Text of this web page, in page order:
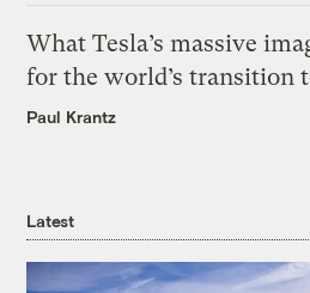
What Tesla’s massive
for the world’s transition
Paul Krantz
Latest